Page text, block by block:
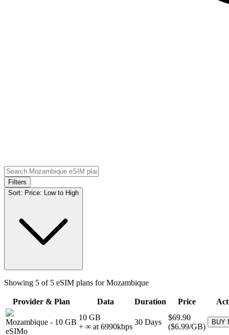
Filters
Sort: Price: Low to High
Showing 5 of 5 eSIM plans forMozambique
Provider & Plan Data Duration Price
Mozambique - 10 GB
eSIMo
10 GB
+ ∞ at 6990kbps
30 Days
$69.90
($6.99/GB)
BUY